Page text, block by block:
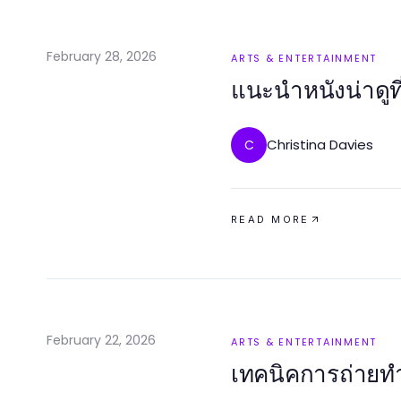
February 28, 2026 ARTS & ENTERTAINMENT
แนะนำหนังน่า
C Christina Davies
READ MORE
February 22, 2026 ARTS & ENTERTAINMENT
เทคนิคการถ่าย